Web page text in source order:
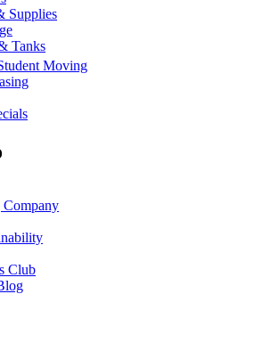
Supplies
Tanks
Moving
Club